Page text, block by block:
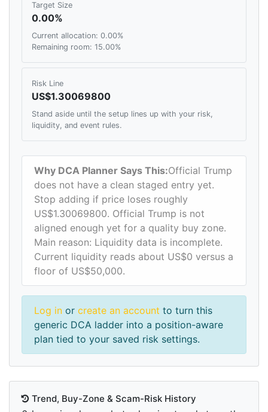
Target Size
0.00%
Current allocation: 0.00%
Remaining room: 15.00%
Risk Line
US$1.30069800
Stand aside until the setup lines up with your risk,
liquidity, and event rules.
Why DCA Planner Says This:Official Trump
does not have a clean staged entry yet.
Stop adding if price loses roughly
US$1.30069800. Official Trump is not
aligned enough yet for a quality buy zone.
Main reason: Liquidity data is incomplete.
Current liquidity reads about US$0 versus a
floor of US$50,000.
Log in or create an account to turn this
generic DCA ladder into a position-aware
plan tied to your saved risk settings.
Trend, Buy-Zone & Scam-Risk History